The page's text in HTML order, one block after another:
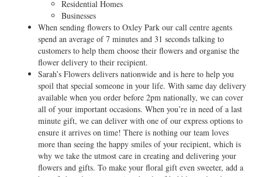
Residential Homes
Businesses
When sending flowers to Oxley Park our call centre agents
spend an average of 7 minutes and 31 seconds talking to
customers to help them choose their flowers and organise the
flower delivery to their recipient.
Sarah’s Flowers delivers nationwide and is here to help you
spoil that special someone in your life. With same day delivery
available when you order before 2pm nationally, we can cover
all of your important occasions. When you’re in need of a last
minute gift, we can deliver with one of our express options to
ensure it arrives on time! There is nothing our team loves
more than seeing the happy smiles of your recipient, which is
why we take the utmost care in creating and delivering your
flowers and gifts. To make your floral gift even sweeter, add a